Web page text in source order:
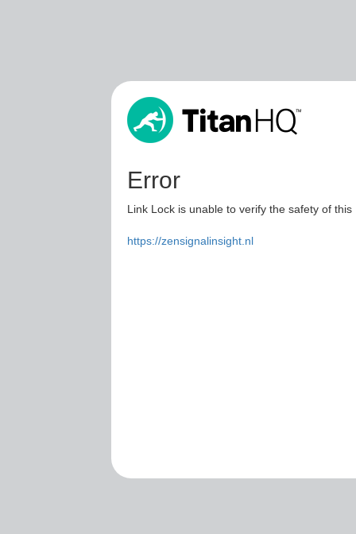
Error
Link Lock is unable to verify the safety of
https://zensignalinsight.nl